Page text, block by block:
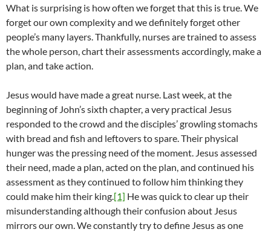
What is surprising is how often we forget that this is true. We
forget our own complexity and we definitely forget other
people’s many layers. Thankfully, nurses are trained to assess
the whole person, chart their assessments accordingly, make a
plan, and take action.
Jesus would have made a great nurse. Last week, at the
beginning of John’s sixth chapter, a very practical Jesus
responded to the crowd and the disciples’ growling stomachs
with bread and fish and leftovers to spare. Their physical
hunger was the pressing need of the moment. Jesus assessed
their need, made a plan, acted on the plan, and continued his
assessment as they continued to follow him thinking they
could make him their king.[1] He was quick to clear up their
misunderstanding although their confusion about Jesus
mirrors our own. We constantly try to define Jesus as one